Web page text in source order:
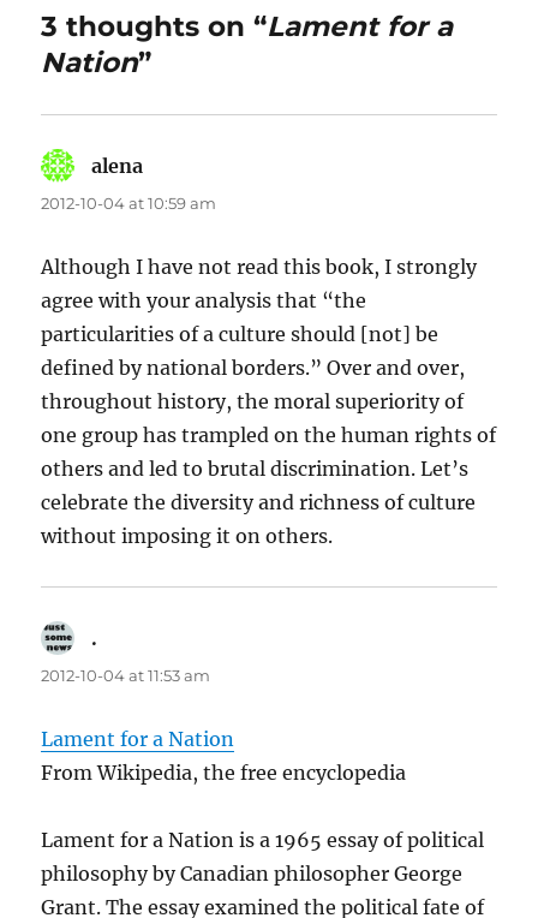
3 thoughts on “Lament for a
Nation”
alena
2012-10-04 at 10:59 am
Although I have not read this book, I strongly
agree with your analysis that “the
particularities of a culture should [not] be
defined by national borders.” Over and over,
throughout history, the moral superiority of
one group has trampled on the human rights of
others and led to brutal discrimination. Let’s
celebrate the diversity and richness of culture
without imposing it on others.
.
2012-10-04 at 11:53 am
Lament for a Nation
From Wikipedia, the free encyclopedia
Lament for a Nation is a 1965 essay of political
philosophy by Canadian philosopher George
Grant. The essay examined the political fate of